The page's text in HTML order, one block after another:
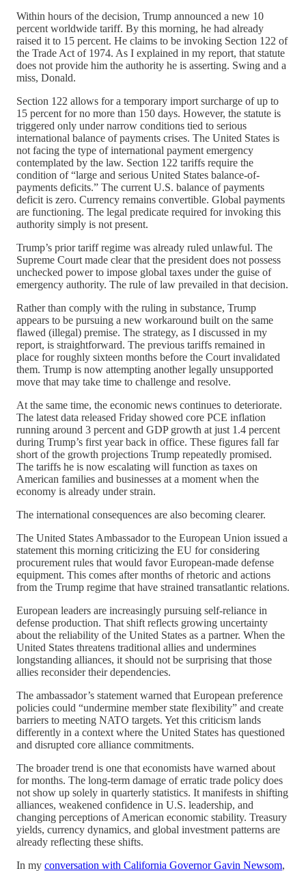
Within hours of the decision, Trump announced a new 10
percent worldwide tariff. By this morning, he had already
raised it to 15 percent. He claims to be invoking Section 122 of
the Trade Act of 1974. As I explained in my report, that statute
does not provide him the authority he is asserting. Swing and a
miss, Donald.
Section 122 allows for a temporary import surcharge of up to
15 percent for no more than 150 days. However, the statute is
triggered only under narrow conditions tied to serious
international balance of payments crises. The United States is
not facing the type of international payment emergency
contemplated by the law. Section 122 tariffs require the
condition of “large and serious United States balance-of-
payments deficits.” The current U.S. balance of payments
deficit is zero. Currency remains convertible. Global payments
are functioning. The legal predicate required for invoking this
authority simply is not present.
Trump’s prior tariff regime was already ruled unlawful. The
Supreme Court made clear that the president does not possess
unchecked power to impose global taxes under the guise of
emergency authority. The rule of law prevailed in that decision.
Rather than comply with the ruling in substance, Trump
appears to be pursuing a new workaround built on the same
flawed (illegal) premise. The strategy, as I discussed in my
report, is straightforward. The previous tariffs remained in
place for roughly sixteen months before the Court invalidated
them. Trump is now attempting another legally unsupported
move that may take time to challenge and resolve.
At the same time, the economic news continues to deteriorate.
The latest data released Friday showed core PCE inflation
running around 3 percent and GDP growth at just 1.4 percent
during Trump’s first year back in office. These figures fall far
short of the growth projections Trump repeatedly promised.
The tariffs he is now escalating will function as taxes on
American families and businesses at a moment when the
economy is already under strain.
The international consequences are also becoming clearer.
The United States Ambassador to the European Union issued a
statement this morning criticizing the EU for considering
procurement rules that would favor European-made defense
equipment. This comes after months of rhetoric and actions
from the Trump regime that have strained transatlantic relations.
European leaders are increasingly pursuing self-reliance in
defense production. That shift reflects growing uncertainty
about the reliability of the United States as a partner. When the
United States threatens traditional allies and undermines
longstanding alliances, it should not be surprising that those
allies reconsider their dependencies.
The ambassador’s statement warned that European preference
policies could “undermine member state flexibility” and create
barriers to meeting NATO targets. Yet this criticism lands
differently in a context where the United States has questioned
and disrupted core alliance commitments.
The broader trend is one that economists have warned about
for months. The long-term damage of erratic trade policy does
not show up solely in quarterly statistics. It manifests in shifting
alliances, weakened confidence in U.S. leadership, and
changing perceptions of American economic stability. Treasury
yields, currency dynamics, and global investment patterns are
already reflecting these shifts.
In my conversation with California Governor Gavin Newsom,